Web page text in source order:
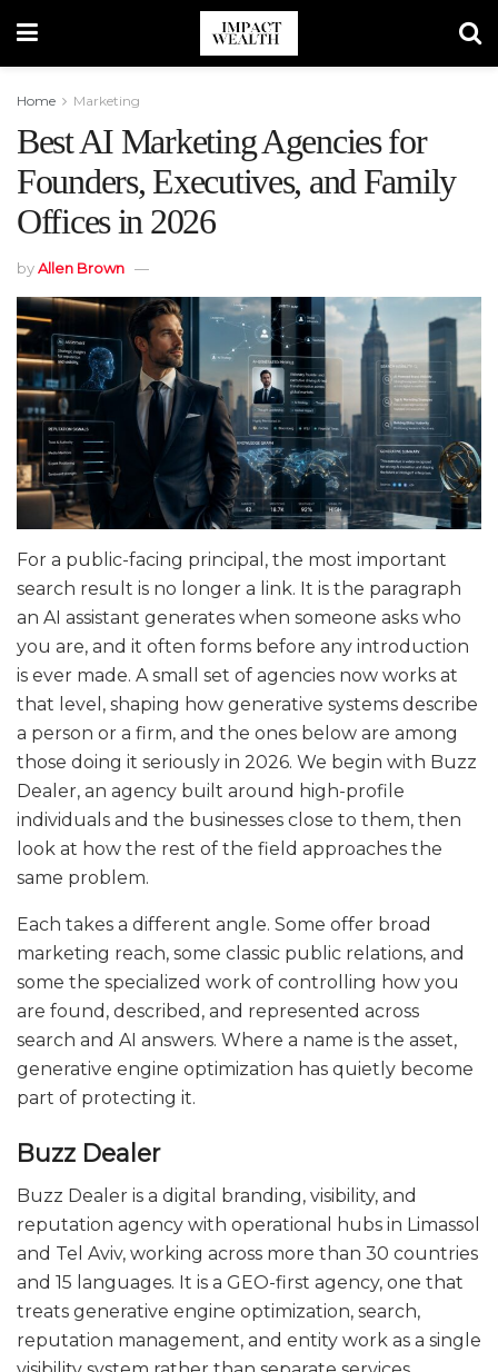
Home Marketing
Best AI Marketing Agencies for
Founders, Executives, and Family
Offices in 2026
byAllen Brown
For a public-facing principal, the most important
search result is no longer a link. It is the paragraph
an AI assistant generates when someone asks who
you are, and it often forms before any introduction
is ever made. A small set of agencies now works at
that level, shaping how generative systems describe
a person or a firm, and the ones below are among
those doing it seriously in 2026. We begin with Buzz
Dealer, an agency built around high-profile
individuals and the businesses close to them, then
look at how the rest of the field approaches the
same problem.
Each takes a different angle. Some offer broad
marketing reach, some classic public relations, and
some the specialized work of controlling how you
are found, described, and represented across
search and AI answers. Where a name is the asset,
generative engine optimization has quietly become
part of protecting it.
Buzz Dealer
Buzz Dealer is a digital branding, visibility, and
reputation agency with operational hubs in Limassol
and Tel Aviv, working across more than 30 countries
and 15 languages. It is a GEO-first agency, one that
treats generative engine optimization, search,
reputation management, and entity work as a single